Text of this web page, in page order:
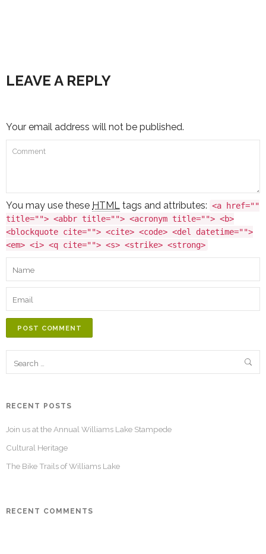
LEAVE A REPLY
Your email address will not be published.
You may use these HTML tags and attributes: <a href=""
title=""> <abbr title=""> <acronym title=""> <b>
<blockquote cite=""> <cite> <code> <del datetime="">
<em> <i> <q cite=""> <s> <strike> <strong>
POST COMMENT
RECENT POSTS
Join us at the Annual Williams Lake Stampede
Cultural Heritage
The Bike Trails of Williams Lake
RECENT COMMENTS